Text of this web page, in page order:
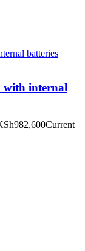
with internal
982,600Current